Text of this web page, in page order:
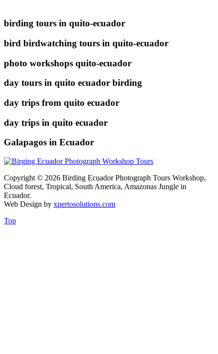
birding tours in quito-ecuador
bird birdwatching tours in quito-ecuador
photo workshops quito-ecuador
day tours in quito ecuador birding
day trips from quito ecuador
day trips in quito ecuador
Galapagos in Ecuador
Copyright © 2026 Birding Ecuador Photograph Tours Workshop,
Cloud forest, Tropical, South America, Amazonas Jungle in
Ecuador.
Web Design by xpertosolutions.com
Top